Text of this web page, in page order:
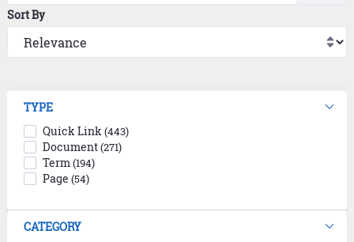
Sort By
TYPE
Quick Link (443)
Document(271)
Term(194)
Page (54)
CATEGORY